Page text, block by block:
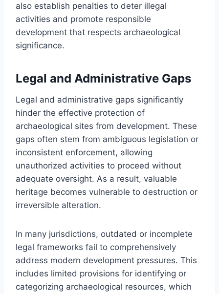
also establish penalties to deter illegal
activities and promote responsible
development that respects archaeological
significance.
Legal and Administrative Gaps
Legal and administrative gaps significantly
hinder the effective protection of
archaeological sites from development. These
gaps often stem from ambiguous legislation or
inconsistent enforcement, allowing
unauthorized activities to proceed without
adequate oversight. As a result, valuable
heritage becomes vulnerable to destruction or
irreversible alteration.
In many jurisdictions, outdated or incomplete
legal frameworks fail to comprehensively
address modern development pressures. This
includes limited provisions for identifying or
categorizing archaeological resources, which